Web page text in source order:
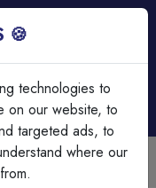
discounts
🍪
technologies to
on our website, to
targeted ads, to
where our